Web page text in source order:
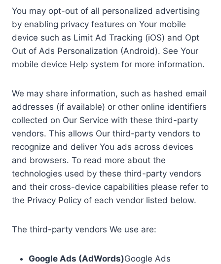
You may opt-out of all personalized advertising
by enabling privacy features on Your mobile
device such as Limit Ad Tracking (iOS) and Opt
Out of Ads Personalization (Android). See Your
mobile device Help system for more information.
We may share information, such as hashed email
addresses (if available) or other online identifiers
collected on Our Service with these third-party
vendors. This allows Our third-party vendors to
recognize and deliver You ads across devices
and browsers. To read more about the
technologies used by these third-party vendors
and their cross-device capabilities please refer to
the Privacy Policy of each vendor listed below.
The third-party vendors We use are:
Google Ads (AdWords)Google Ads